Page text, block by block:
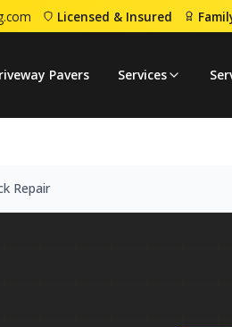
Licensed & Insured
Pavers Services
Repair